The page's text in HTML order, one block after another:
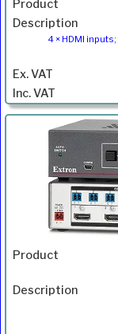
4 × HDMI